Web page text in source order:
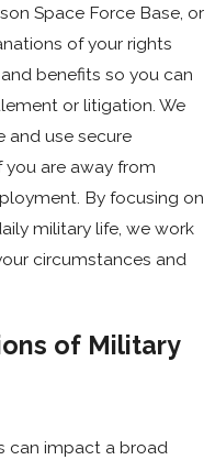
Space Force Base, or
of your rights
benefits so you can
or litigation. We
and use secure
are away from
By focusing on
military life, we work
circumstances and
of Military
can impact a broad